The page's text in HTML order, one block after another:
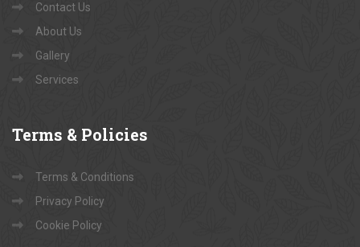
Contact Us
About Us
Gallery
Services
Terms & Policies
Terms & Conditions
Privacy Policy
Cookie Policy